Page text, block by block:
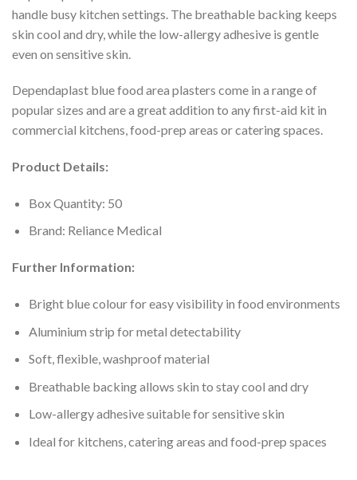
handle busy kitchen settings. The breathable backing keeps
skin cool and dry, while the low-allergy adhesive is gentle
even on sensitive skin.
Dependaplast blue food area plasters come in a range of
popular sizes and are a great addition to any first-aid kit in
commercial kitchens, food-prep areas or catering spaces.
Product Details:
Box Quantity: 50
Brand: Reliance Medical
Further Information:
Bright blue colour for easy visibility in food environments
Aluminium strip for metal detectability
Soft, flexible, washproof material
Breathable backing allows skin to stay cool and dry
Low-allergy adhesive suitable for sensitive skin
Ideal for kitchens, catering areas and food-prep spaces